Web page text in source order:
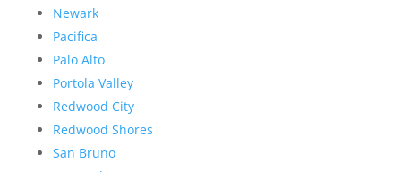
Newark
Pacifica
Palo Alto
Portola Valley
Redwood City
Redwood Shores
San Bruno